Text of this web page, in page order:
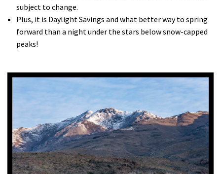
subject to change.
Plus, it is Daylight Savings and what better way to spring
forward than a night under the stars below snow-capped
peaks!